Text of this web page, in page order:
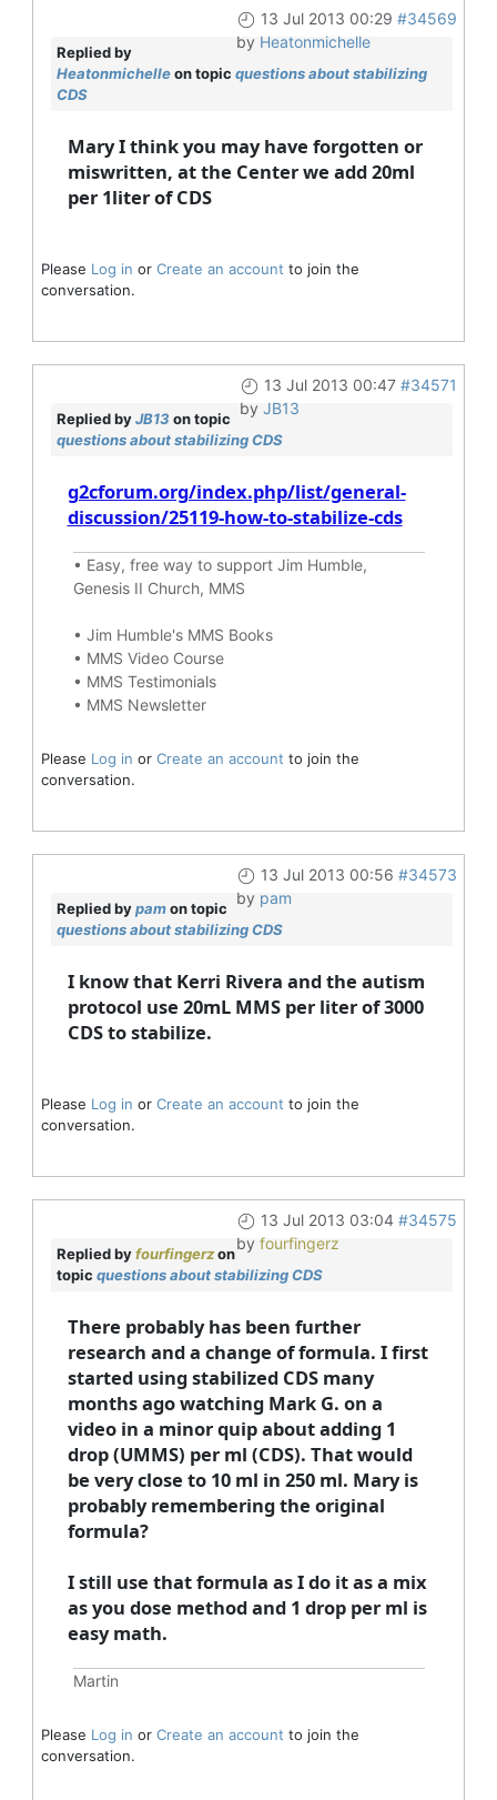
13 Jul 2013 00:29 #34569
by Heatonmichelle
Replied by
Heatonmichelleon topic questions about stabilizing
CDS
Mary I think you may have forgotten or
miswritten, at the Center we add 20ml
per 1liter of CDS
Please Log in or Create an account to join the
conversation.
13 Jul 2013 00:47 #34571
by JB13
Replied byJB13 on topic
questions about stabilizing CDS
g2cforum.org/index.php/list/general-
discussion/25119-how-to-stabilize-cds
• Easy, free way to support Jim Humble,
Genesis II Church, MMS
• Jim Humble's MMS Books
• MMS Video Course
• MMS Testimonials
• MMS Newsletter
Please Log in or Create an account to join the
conversation.
13 Jul 2013 00:56 #34573
by pam
Replied bypamon topic
questions about stabilizing CDS
I know that Kerri Rivera and the autism
protocol use 20mL MMS per liter of 3000
CDS to stabilize.
Please Log in or Create an account to join the
conversation.
13 Jul 2013 03:04 #34575
by fourfingerz
Replied byfourfingerzon
topic questions about stabilizing CDS
There probably has been further
research and a change of formula. I first
started using stabilized CDS many
months ago watching Mark G. on a
video in a minor quip about adding 1
drop (UMMS) per ml (CDS). That would
be very close to 10 ml in 250 ml. Mary is
probably remembering the original
formula?
I still use that formula as I do it as a mix
as you dose method and 1 drop per ml is
easy math.
Martin
Please Log in or Create an account to join the
conversation.